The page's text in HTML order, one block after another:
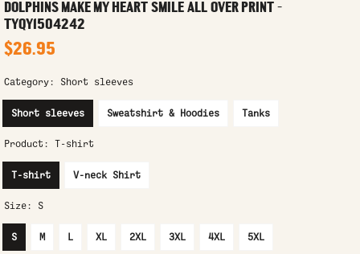
DOLPHINS MAKE MY HEART SMILE ALL OVER PRINT -
TYQY1504242
$26.95
Category: Short sleeves
Short sleeves Sweatshirt & Hoodies Tanks
Product: T-shirt
T-shirt V-neck Shirt
Size: S
S M L XL 2XL 3XL 4XL 5XL